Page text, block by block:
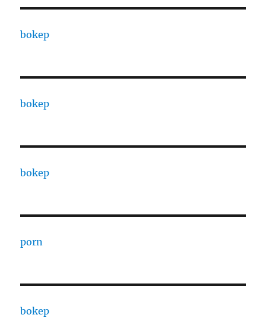
bokep
bokep
bokep
porn
bokep